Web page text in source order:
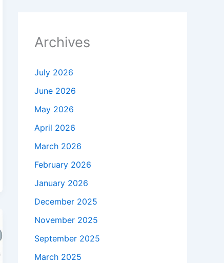
Archives
July 2026
June 2026
May 2026
April 2026
March 2026
February 2026
January 2026
December 2025
November 2025
September 2025
March 2025